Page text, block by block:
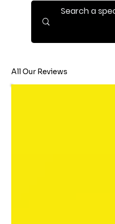
All Our Reviews